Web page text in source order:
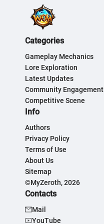
Categories
Gameplay Mechanics
Lore Exploration
Latest Updates
Community Engagement
Competitive Scene
Info
Authors
Privacy Policy
Terms of Use
About Us
Sitemap
©MyZeroth, 2026
Contacts
Mail
YouTube